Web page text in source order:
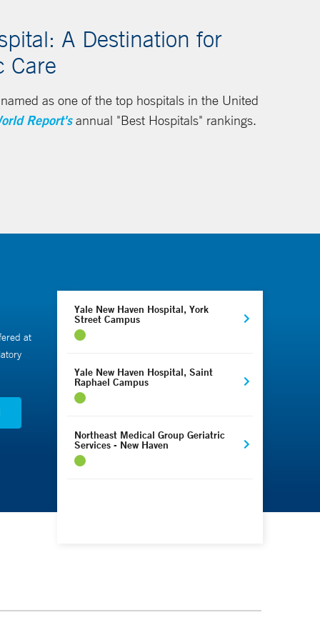
A Destination for
Care
as one of the top hospitals in the United
Report'sannual "Best Hospitals" rankings.
at
Yale New Haven Hospital, York
Street Campus
Yale New Haven Hospital, Saint
Raphael Campus
Northeast Medical Group Geriatric
Services - New Haven